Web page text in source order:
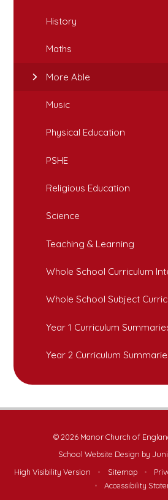
History
Maths
More Able
Music
Physical Education
PSHE
Religious Education
Science
Teaching & Learning
Whole School Curriculum
Whole School Subject
Year 1 Curriculum
Year 2 Curriculum
© 2026 Manor Church of
School Website Design by
High Visibility Version
• Sitemap •
•
Accessibility